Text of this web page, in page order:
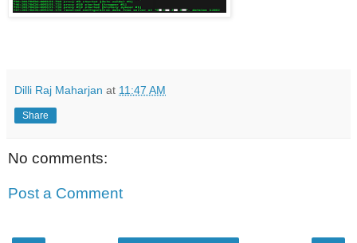
Dilli Raj Maharjan at 11:47 AM
Share
No comments:
Post a Comment